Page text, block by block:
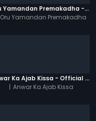
Oru Yamandan Premakadha - Official Trailer
Oru Yamandan Premakadha
Anwar Ka Ajab Kissa - Official Trailer
| Anwar Ka Ajab Kissa